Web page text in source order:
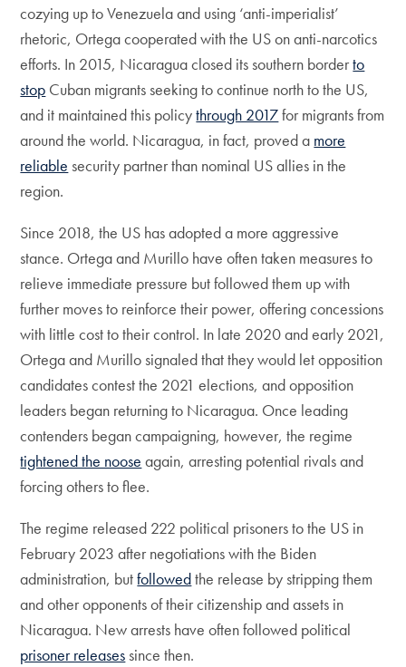
cozying up to Venezuela and using ‘anti-imperialist’
rhetoric, Ortega cooperated with the US on anti-narcotics
efforts. In 2015, Nicaragua closed its southern borderto
stop Cuban migrants seeking to continue north to the US,
and it maintained this policythrough 2017for migrants from
around the world. Nicaragua, in fact, proved a more
reliable security partner than nominal US allies in the
region.
Since 2018, the US has adopted a more aggressive
stance. Ortega and Murillo have often taken measures to
relieve immediate pressure but followed them up with
further moves to reinforce their power, offering concessions
with little cost to their control. In late 2020 and early 2021,
Ortega and Murillo signaled that they would let opposition
candidates contest the 2021 elections, and opposition
leaders began returning to Nicaragua. Once leading
contenders began campaigning, however, the regime
tightened the noose again, arresting potential rivals and
forcing others to flee.
The regime released 222 political prisoners to the US in
February 2023 after negotiations with the Biden
administration, butfollowedthe release by stripping them
and other opponents of their citizenship and assets in
Nicaragua. New arrests have often followed political
prisoner releasessince then.